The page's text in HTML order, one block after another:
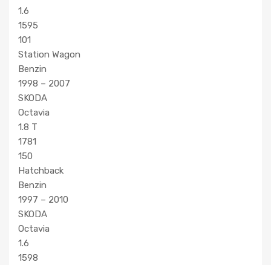
1.6
1595
101
Station Wagon
Benzin
1998 – 2007
SKODA
Octavia
1.8 T
1781
150
Hatchback
Benzin
1997 – 2010
SKODA
Octavia
1.6
1598